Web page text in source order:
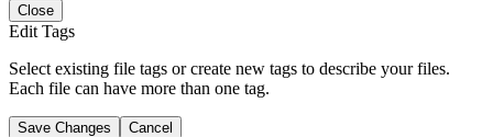
Close
Edit Tags
Select existing file tags or create new tags to describe your files.
Each file can have more than one tag.
Save Changes Cancel